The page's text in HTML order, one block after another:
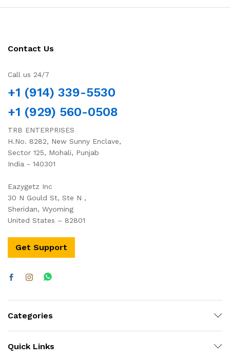
Contact Us
Call us 24/7
+1 (914) 339-5530
+1 (929) 560-0508
TRB ENTERPRISES
H.No. 8282, New Sunny Enclave,
Sector 125, Mohali, Punjab
India - 140301
Eazygetz Inc
30 N Gould St, Ste N ,
Sheridan, Wyoming
United States – 82801
Get Support
Categories
Quick Links